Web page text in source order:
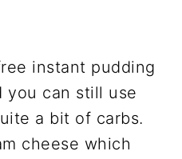
instant pudding
you can still use
a bit of carbs.
cheese which